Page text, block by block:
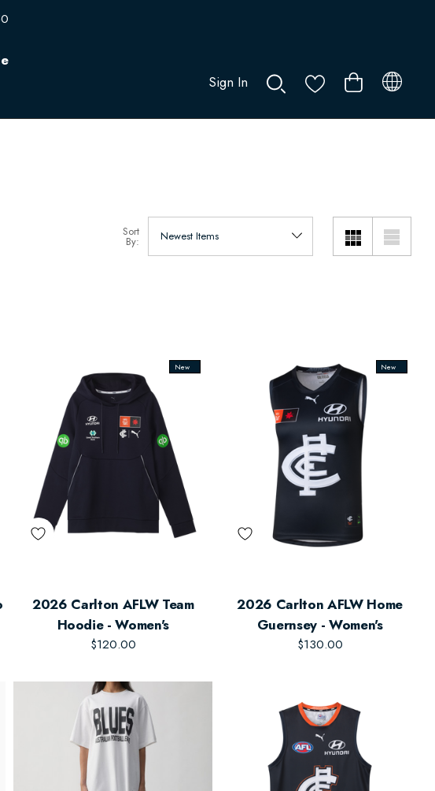
Sign In
Sort
By:
New
2026 Carlton AFLW Team
Hoodie - Women's
$120.00
New
2026 Carlton AFLW Home
Guernsey - Women's
$130.00